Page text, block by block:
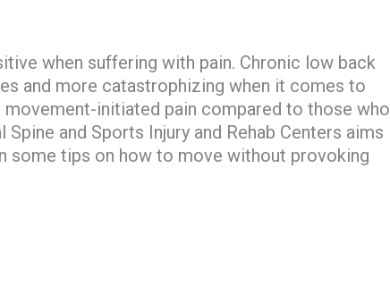
when suffering with pain. Chronic low back
and more catastrophizing when it comes to
movement-initiated pain compared to those who
and Sports Injury and Rehab Centers aims
some tips on how to move without provoking